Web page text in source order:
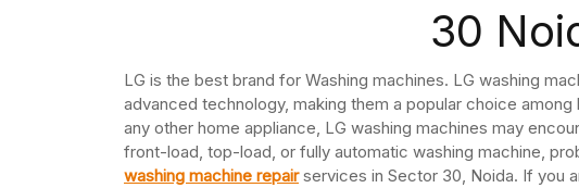
30
LG is the best brand for Washing machines. LG washing
advanced technology, making them a popular choice
any other home appliance, LG washing machines may
front-load, top-load, or fully automatic washing machine,
washing machine repairservices in Sector 30, Noida. If you